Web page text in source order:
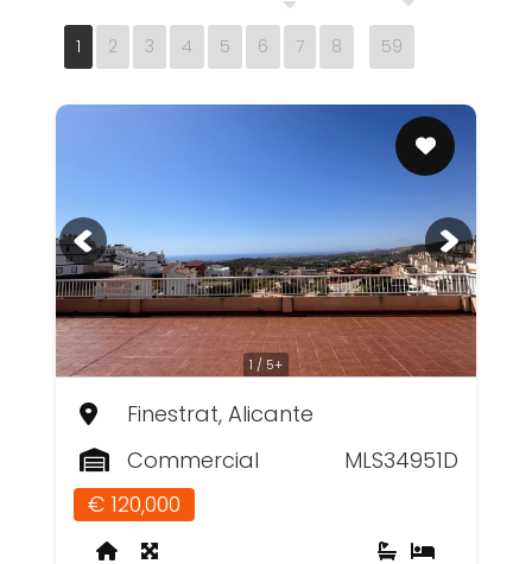
1 2 3 4 5 6 7 8 59
1 / 5+
Finestrat, Alicante
Commercial
MLS34951D
€ 120,000